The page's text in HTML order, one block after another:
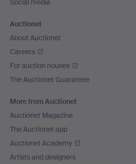
Social media
Auctionet
About Auctionet
Careers
For auction houses
The Auctionet Guarantee
More from Auctionet
Auctionet Magazine
The Auctionet app
Auctionet Academy
Artists and designers